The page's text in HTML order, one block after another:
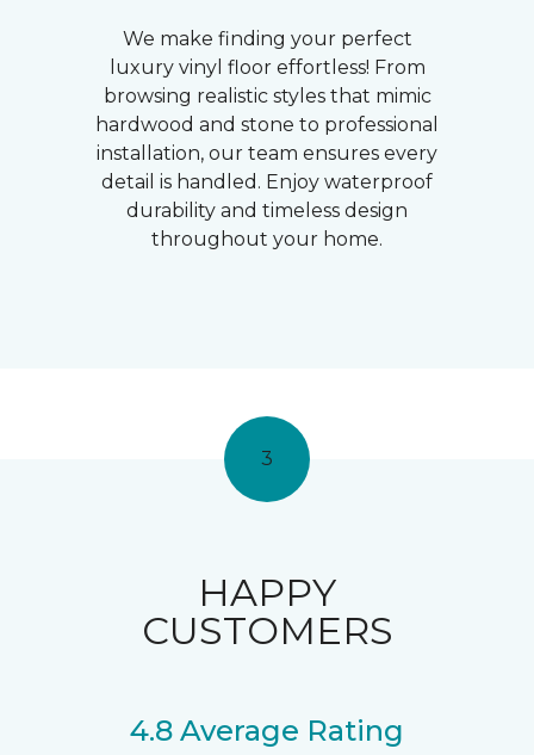
We make finding your perfect
luxury vinyl floor effortless! From
browsing realistic styles that mimic
hardwood and stone to professional
installation, our team ensures every
detail is handled. Enjoy waterproof
durability and timeless design
throughout your home.
3
HAPPY
CUSTOMERS
4.8 Average Rating